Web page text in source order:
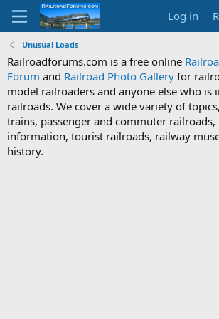
Log in
Unusual Loads
Railroadforums.com is a free online
Forum and Railroad Photo Gallery for
model railroaders and anyone else who is
railroads. We cover a wide variety of
trains, passenger and commuter railroads,
information, tourist railroads, railway
history.